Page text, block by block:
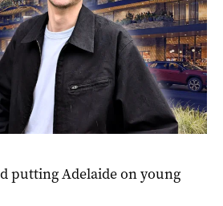
putting Adelaide on young